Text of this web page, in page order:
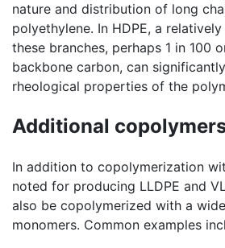
nature and distribution of long
polyethylene. In HDPE, a
these branches, perhaps 1 in 100
backbone carbon, can
rheological properties of the
Additional
In addition to copolymerization
noted for producing LLDPE and
also be copolymerized with a
monomers. Common examples